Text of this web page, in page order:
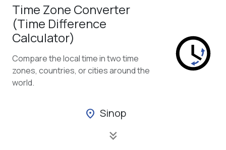
Time Zone Converter
(Time Difference
Calculator)
Compare the local time in two time
zones, countries, or cities around the
world.
location_on Sinop
keyboard_double_arrow_down